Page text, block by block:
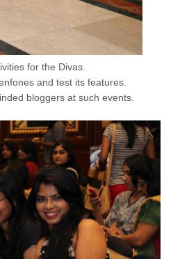
for the Divas.
and test its features.
bloggers at such events.